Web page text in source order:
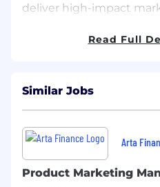
deliver high-impact
They own the end-to-
traditional marketing
responsible for creating
content, enabling sales
brand consistency
subject matter expert,
industry trends and
Read Full
Similar Jobs
Arta
Product Marketing